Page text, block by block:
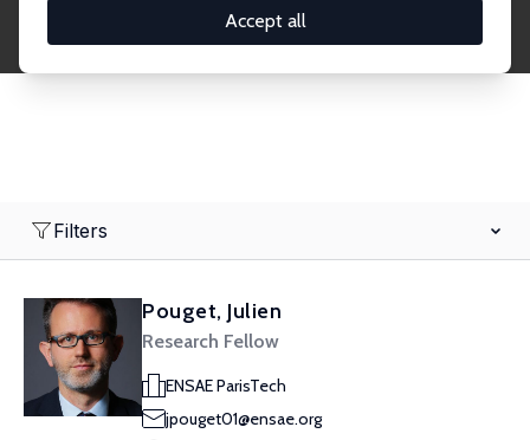
Accept all
institution, country, or research area using the left
Filters
Pouget, Julien
Research Fellow
ENSAE ParisTech
jpouget01@ensae.org